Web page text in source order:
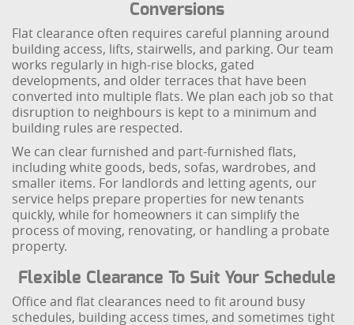
Conversions
Flat clearance often requires careful planning around
building access, lifts, stairwells, and parking. Our team
works regularly in high-rise blocks, gated
developments, and older terraces that have been
converted into multiple flats. We plan each job so that
disruption to neighbours is kept to a minimum and
building rules are respected.
We can clear furnished and part-furnished flats,
including white goods, beds, sofas, wardrobes, and
smaller items. For landlords and letting agents, our
service helps prepare properties for new tenants
quickly, while for homeowners it can simplify the
process of moving, renovating, or handling a probate
property.
Flexible Clearance To Suit Your Schedule
Office and flat clearances need to fit around busy
schedules, building access times, and sometimes tight